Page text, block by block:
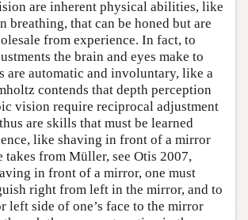
are inherent physical abilities, like
breathing, that can be honed but are
from experience. In fact, to
the brain and eyes make to
are automatic and involuntary, like a
contends that depth perception
vision require reciprocal adjustment
are skills that must be learned
like shaving in front of a mirror
takes from Müller, see Otis 2007,
in front of a mirror, one must
right from left in the mirror, and to
left side of one’s face to the mirror